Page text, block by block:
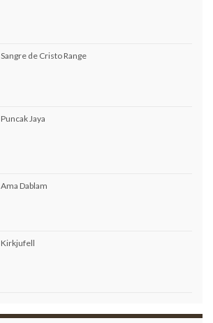
Sangre de Cristo Range
Puncak Jaya
Ama Dablam
Kirkjufell